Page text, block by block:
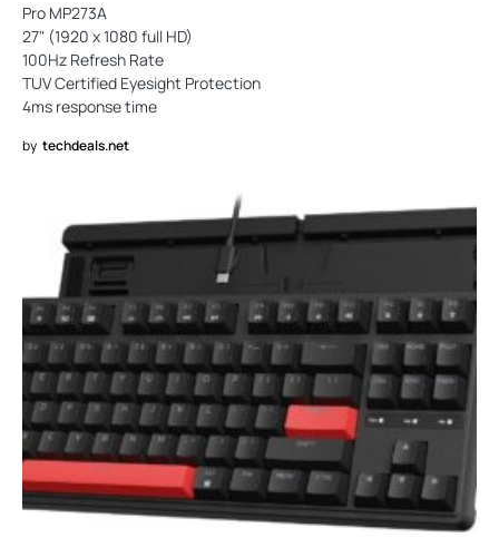
Pro MP273A
27" (1920 x 1080 full HD)
100Hz Refresh Rate
TUV Certified Eyesight Protection
4ms response time
by techdeals.net